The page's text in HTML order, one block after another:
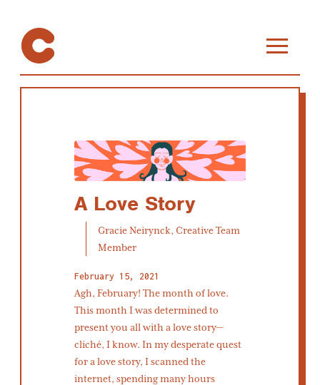
A Love Story
Gracie Neirynck, Creative Team
Member
February 15, 2021
Agh, February! The month of love.
This month I was determined to
present you all with a love story—
cliché, I know. In my desperate quest
for a love story, I scanned the
internet, spending many hours